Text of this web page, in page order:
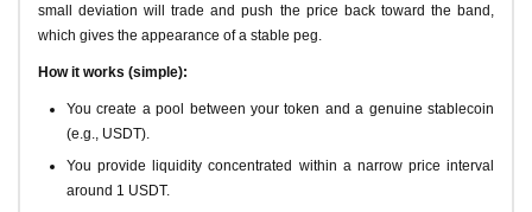
small deviation will trade and push the price back toward the band,
which gives the appearance of a stable peg.
How it works (simple):
You create a pool between your token and a genuine stablecoin
(e.g., USDT).
You provide liquidity concentrated within a narrow price interval
around 1 USDT.